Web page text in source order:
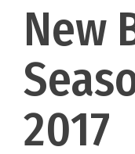
New
2017